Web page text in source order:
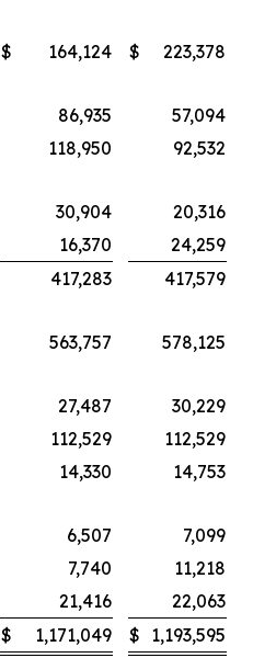
$ 164,124 $
223,378
86,935
57,094
118,950
92,532
30,904
20,316
16,370
24,259
417,283
417,579
563,757
578,125
27,487
30,229
112,529
112,529
14,330
14,753
6,507
7,099
7,740
11,218
21,416
22,063
$ 1,171,049 $ 1,193,595